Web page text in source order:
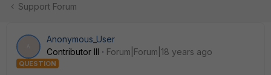
Support Forum
Anonymous_User
Contributor III
Forum|Forum|18 years ago
QUESTION